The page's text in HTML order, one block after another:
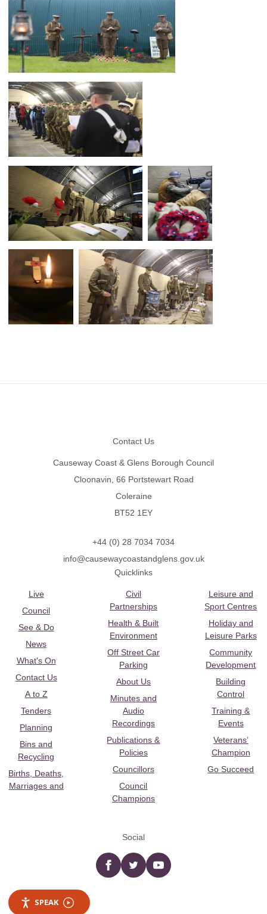
Contact Us
Causeway Coast & Glens Borough Council
Cloonavin, 66 Portstewart Road
Coleraine
BT52 1EY
+44 (0) 28 7034 7034
info@causewaycoastandglens.gov.uk
Quicklinks
Live
Council
See & Do
News
What's On
Contact Us
A to Z
Tenders
Planning
Bins and
Recycling
Births, Deaths,
Marriages and
Civil
Partnerships
Health & Built
Environment
Off Street Car
Parking
About Us
Minutes and
Audio
Recordings
Publications &
Policies
Councillors
Council
Champions
Leisure and
Sport Centres
Holiday and
Leisure Parks
Community
Development
Building
Control
Training &
Events
Veterans’
Champion
Go Succeed
Social
Facebooktwitter YouTube
SPEAK